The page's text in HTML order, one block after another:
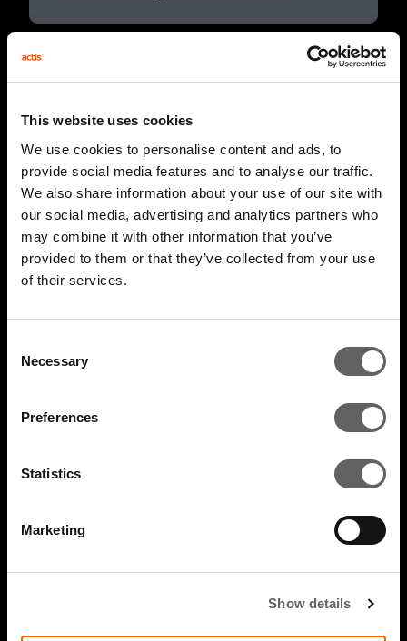
This website uses cookies
We use cookies to personalise content and ads, to
provide social media features and to analyse our traffic.
We also share information about your use of our site with
our social media, advertising and analytics partners who
may combine it with other information that you’ve
provided to them or that they’ve collected from your use
of their services.
Selection
Necessary
Preferences
Statistics
Marketing
Show details
Mar 2022
Unlocking The Opportunity
Mar 2022